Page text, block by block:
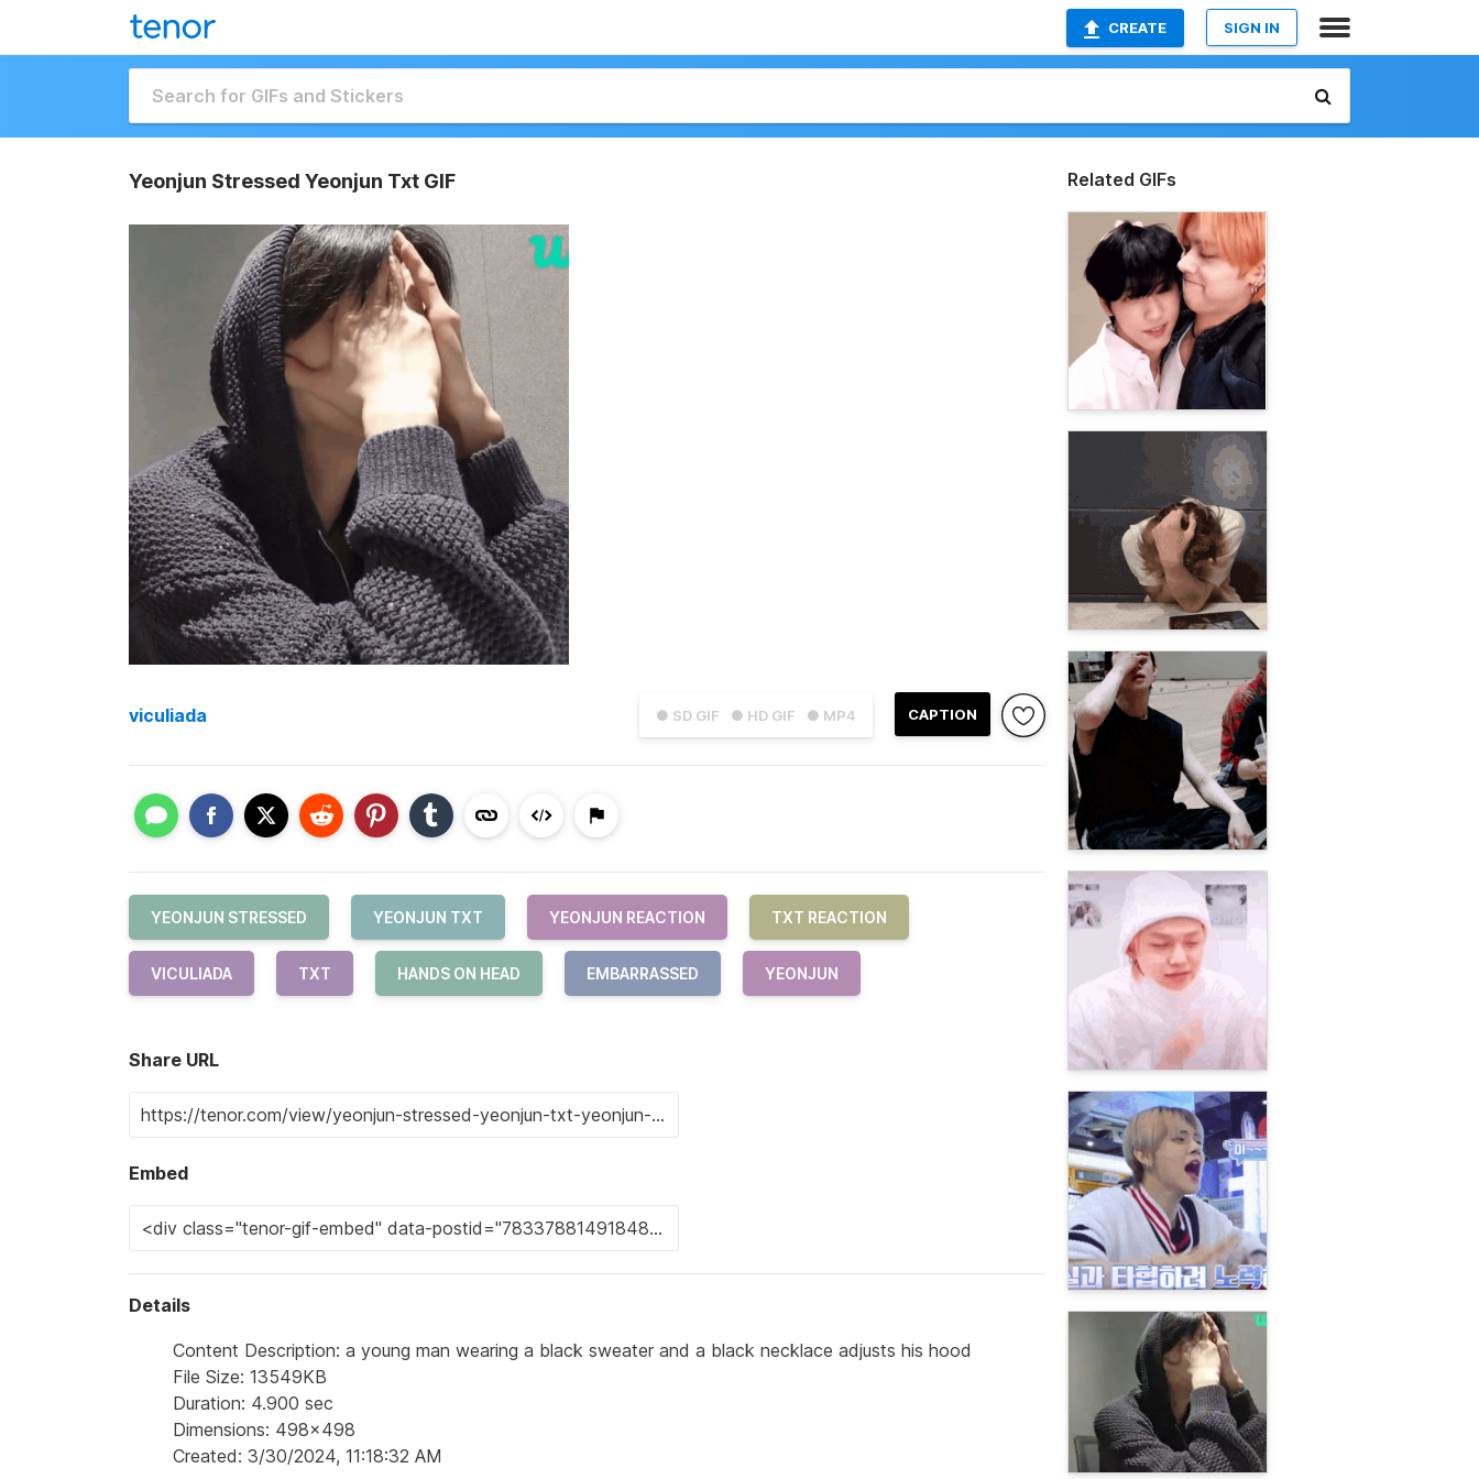
CREATE SIGN IN
Yeonjun Stressed Yeonjun Txt GIF
● SD GIF ● HD GIF ● MP4 CAPTION
viculiada
YEONJUN STRESSED YEONJUN TXT YEONJUN REACTION TXT REACTION
VICULIADA TXT HANDS ON HEAD EMBARRASSED YEONJUN
Share URL
Embed
Details
Content Description: a young man wearing a black sweater and a black necklace adjusts his hood
File Size: 13549KB
Duration: 4.900 sec
Dimensions: 498x498
Created: 3/30/2024, 11:18:32 AM
Related GIFs